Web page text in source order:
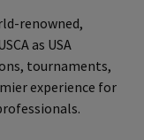
renowned,
as USA
tournaments,
experience for